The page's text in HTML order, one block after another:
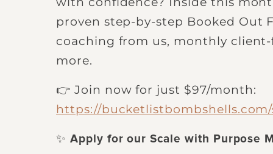
proven step-by-step Booked Out
coaching from us, monthly
more.
👉 Join now for just $97/month:
https://
✨ Apply for our Scale with Purpose